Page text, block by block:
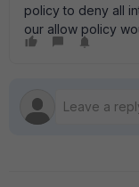
policy to deny all
our allow policy